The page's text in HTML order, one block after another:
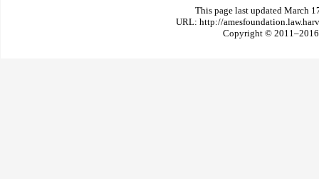
This page last updated March
URL: http://
Copyright © 2011–2016